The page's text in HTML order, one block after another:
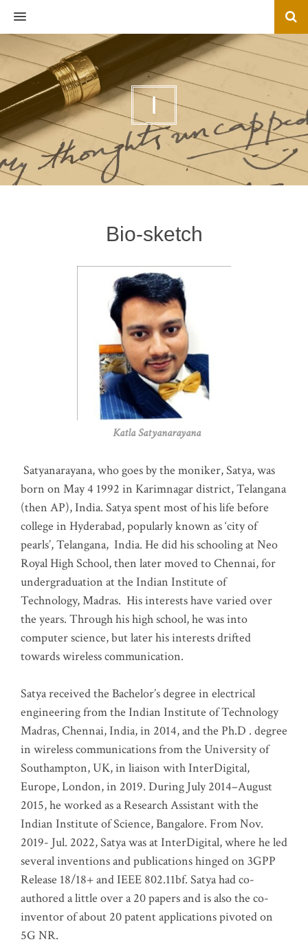
MENU
I
Bio-sketch
Katla Satyanarayana
Satyanarayana, who goes by the moniker, Satya, was
born on May 4 1992 in Karimnagar district, Telangana
(then AP), India. Satya spent most of his life before
college in Hyderabad, popularly known as ‘city of
pearls’, Telangana, India. He did his schooling at Neo
Royal High School, then later moved to Chennai, for
undergraduation at the Indian Institute of
Technology, Madras. His interests have varied over
the years. Through his high school, he was into
computer science, but later his interests drifted
towards wireless communication.
Satya received the Bachelor’s degree in electrical
engineering from the Indian Institute of Technology
Madras, Chennai, India, in 2014, and the Ph.D . degree
in wireless communications from the University of
Southampton, UK, in liaison with InterDigital,
Europe, London, in 2019. During July 2014–August
2015, he worked as a Research Assistant with the
Indian Institute of Science, Bangalore. From Nov.
2019- Jul. 2022, Satya was at InterDigital, where he led
several inventions and publications hinged on 3GPP
Release 18/18+ and IEEE 802.11bf. Satya had co-
authored a little over a 20 papers and is also the co-
inventor of about 20 patent applications pivoted on
5G NR.